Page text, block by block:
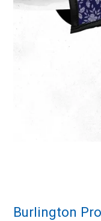
Burlington